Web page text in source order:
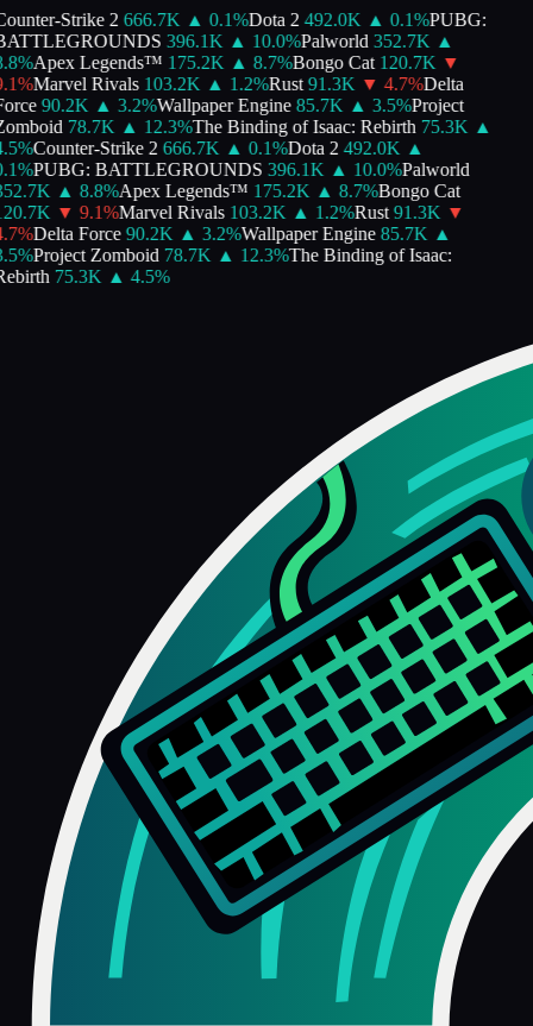
Strike 2 666.7K ▲ 0.1%Dota 2 492.0K ▲ 0.1%PUBG:
396.1K ▲ 10.0%Palworld 352.7K ▲
%Apex Legends™ 175.2K ▲ 8.7%Bongo Cat 120.7K ▼
%Marvel Rivals 103.2K ▲ 1.2%Rust 91.3K ▼ 4.7%Delta
90.2K ▲ 3.2%Wallpaper Engine 85.7K ▲ 3.5%Project
78.7K ▲ 12.3%The Binding of Isaac: Rebirth 75.3K ▲
%Counter-Strike 2 666.7K ▲ 0.1%Dota 2 492.0K ▲
%PUBG: BATTLEGROUNDS 396.1K ▲ 10.0%Palworld
▲ 8.8%Apex Legends™ 175.2K ▲ 8.7%Bongo Cat
▼ 9.1%Marvel Rivals 103.2K ▲ 1.2%Rust 91.3K ▼
%Delta Force 90.2K ▲ 3.2%Wallpaper Engine 85.7K ▲
%Project Zomboid 78.7K ▲ 12.3%The Binding of Isaac:
75.3K ▲ 4.5%